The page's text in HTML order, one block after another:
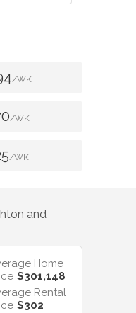
/WK
/WK
/WK
and
Home
$301,148
Rental
$302